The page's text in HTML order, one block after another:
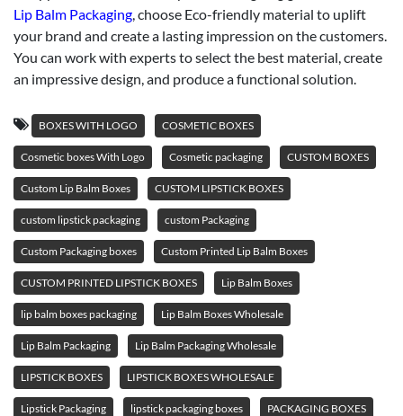
Lip Balm Packaging, choose Eco-friendly material to uplift
your brand and create a lasting impression on the customers.
You can work with experts to select the best material, create
an impressive design, and produce a functional solution.
BOXES WITH LOGO COSMETIC BOXES
Cosmetic boxes With Logo Cosmetic packaging CUSTOM BOXES
Custom Lip Balm Boxes CUSTOM LIPSTICK BOXES
custom lipstick packaging custom Packaging
Custom Packaging boxes Custom Printed Lip Balm Boxes
CUSTOM PRINTED LIPSTICK BOXES Lip Balm Boxes
lip balm boxes packaging Lip Balm Boxes Wholesale
Lip Balm Packaging Lip Balm Packaging Wholesale
LIPSTICK BOXES LIPSTICK BOXES WHOLESALE
Lipstick Packaging lipstick packaging boxes PACKAGING BOXES